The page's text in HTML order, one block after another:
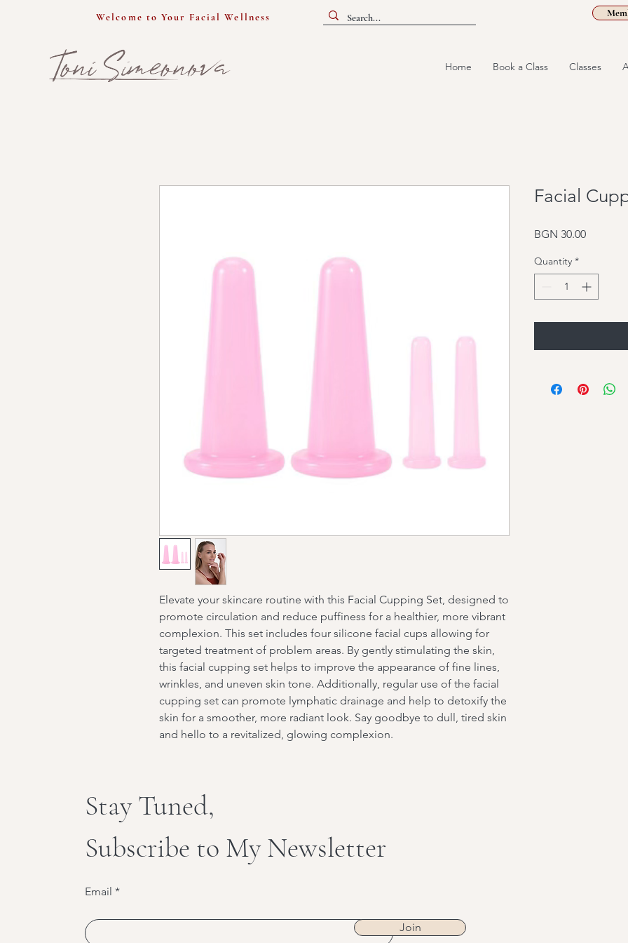
Welcome to Your Facial Wellness
Home Book a Class Classes
Elevate your skincare routine with this Facial Cupping Set, designed to
promote circulation and reduce puffiness for a healthier, more vibrant
complexion. This set includes four silicone facial cups allowing for
targeted treatment of problem areas. By gently stimulating the skin,
this facial cupping set helps to improve the appearance of fine lines,
wrinkles, and uneven skin tone. Additionally, regular use of the facial
cupping set can promote lymphatic drainage and help to detoxify the
skin for a smoother, more radiant look. Say goodbye to dull, tired skin
and hello to a revitalized, glowing complexion.
Facial
BGN 30.00Price
Quantity *
Stay Tuned,
Subscribe to My Newsletter
Email
Join